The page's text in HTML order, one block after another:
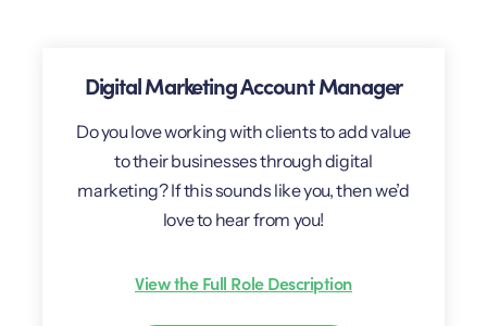
Digital Marketing Account Manager
Do you love working with clients to add value
to their businesses through digital
marketing? If this sounds like you, then we’d
love to hear from you!
View the Full Role Description